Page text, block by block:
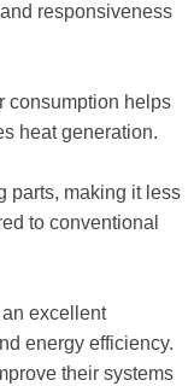
responsiveness
consumption helps
heat generation.
parts, making it less
to conventional
excellent
energy efficiency.
their systems